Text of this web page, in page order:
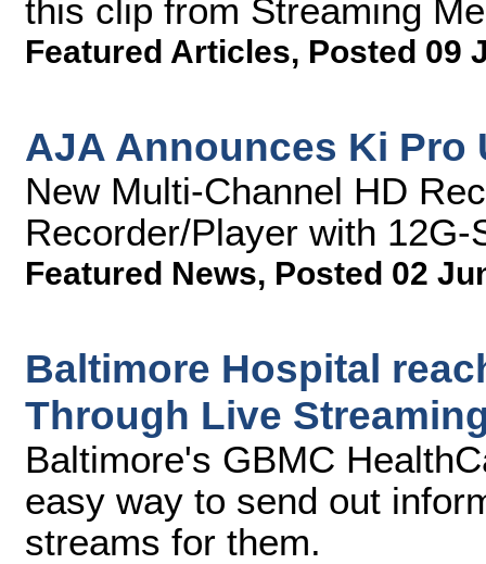
this clip from Streaming
Featured Articles, Posted 09
AJA Announces Ki Pro
New Multi-Channel HD
Recorder/Player with
Featured News, Posted 02
Baltimore Hospital
Through Live
Baltimore's GBMC
easy way to send out
streams for them.